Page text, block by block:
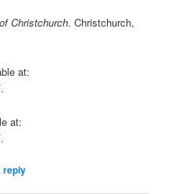
Christchurch. Christchurch,
at:
.
at:
.
reply